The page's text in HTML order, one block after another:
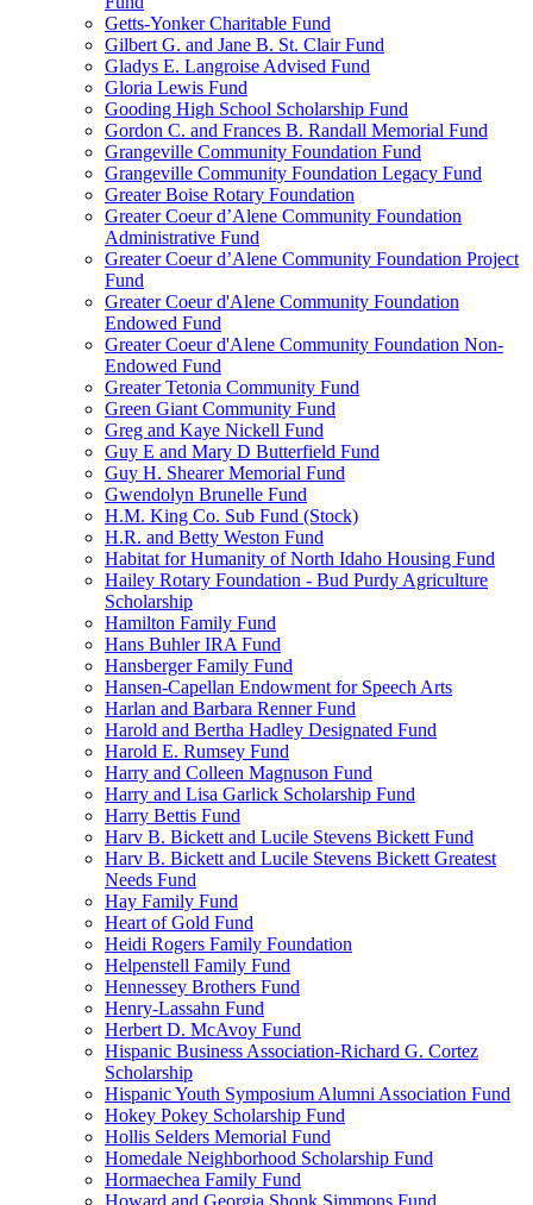
Getts-Yonker Charitable Fund
Gilbert G. and Jane B. St. Clair Fund
Gladys E. Langroise Advised Fund
Gloria Lewis Fund
Gooding High School Scholarship Fund
Gordon C. and Frances B. Randall Memorial Fund
Grangeville Community Foundation Fund
Grangeville Community Foundation Legacy Fund
Greater Boise Rotary Foundation
Greater Coeur d’Alene Community Foundation
Administrative Fund
Greater Coeur d’Alene Community Foundation Project
Fund
Greater Coeur d'Alene Community Foundation
Endowed Fund
Greater Coeur d'Alene Community Foundation Non-
Endowed Fund
Greater Tetonia Community Fund
Green Giant Community Fund
Greg and Kaye Nickell Fund
Guy E and Mary D Butterfield Fund
Guy H. Shearer Memorial Fund
Gwendolyn Brunelle Fund
H.M. King Co. Sub Fund (Stock)
H.R. and Betty Weston Fund
Habitat for Humanity of North Idaho Housing Fund
Hailey Rotary Foundation - Bud Purdy Agriculture
Scholarship
Hamilton Family Fund
Hans Buhler IRA Fund
Hansberger Family Fund
Hansen-Capellan Endowment for Speech Arts
Harlan and Barbara Renner Fund
Harold and Bertha Hadley Designated Fund
Harold E. Rumsey Fund
Harry and Colleen Magnuson Fund
Harry and Lisa Garlick Scholarship Fund
Harry Bettis Fund
Harv B. Bickett and Lucile Stevens Bickett Fund
Harv B. Bickett and Lucile Stevens Bickett Greatest
Needs Fund
Hay Family Fund
Heart of Gold Fund
Heidi Rogers Family Foundation
Helpenstell Family Fund
Hennessey Brothers Fund
Henry-Lassahn Fund
Herbert D. McAvoy Fund
Hispanic Business Association-Richard G. Cortez
Scholarship
Hispanic Youth Symposium Alumni Association Fund
Hokey Pokey Scholarship Fund
Hollis Selders Memorial Fund
Homedale Neighborhood Scholarship Fund
Hormaechea Family Fund
Howard and Georgia Shonk Simmons Fund